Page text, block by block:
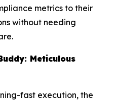
metrics to their
without needing
Meticulous
fast execution, the